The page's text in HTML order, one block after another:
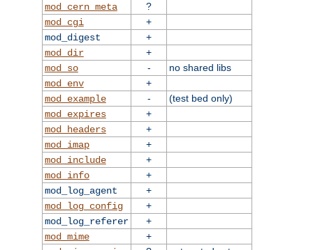
mod_cern_meta
?
mod_cgi
+
mod_digest
+
mod_dir
+
mod_so
-
no shared libs
mod_env
+
mod_example
-
(test bed only)
mod_expires
+
mod_headers
+
mod_imap
+
mod_include
+
mod_info
+
mod_log_agent
+
mod_log_config
+
mod_log_referer
+
mod_mime
+